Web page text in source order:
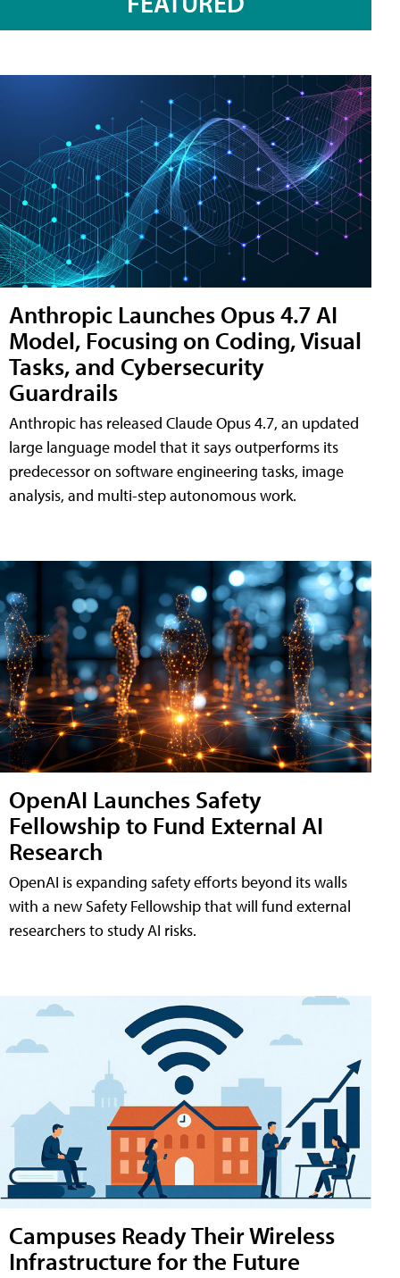
Anthropic Launches Opus 4.7 AI
Model, Focusing on Coding, Visual
Tasks, and Cybersecurity
Guardrails
Anthropic has released Claude Opus 4.7, an updated
large language model that it says outperforms its
predecessor on software engineering tasks, image
analysis, and multi-step autonomous work.
OpenAI Launches Safety
Fellowship to Fund External AI
Research
OpenAI is expanding safety efforts beyond its walls
with a new Safety Fellowship that will fund external
researchers to study AI risks.
Campuses Ready Their Wireless
Infrastructure for the Future